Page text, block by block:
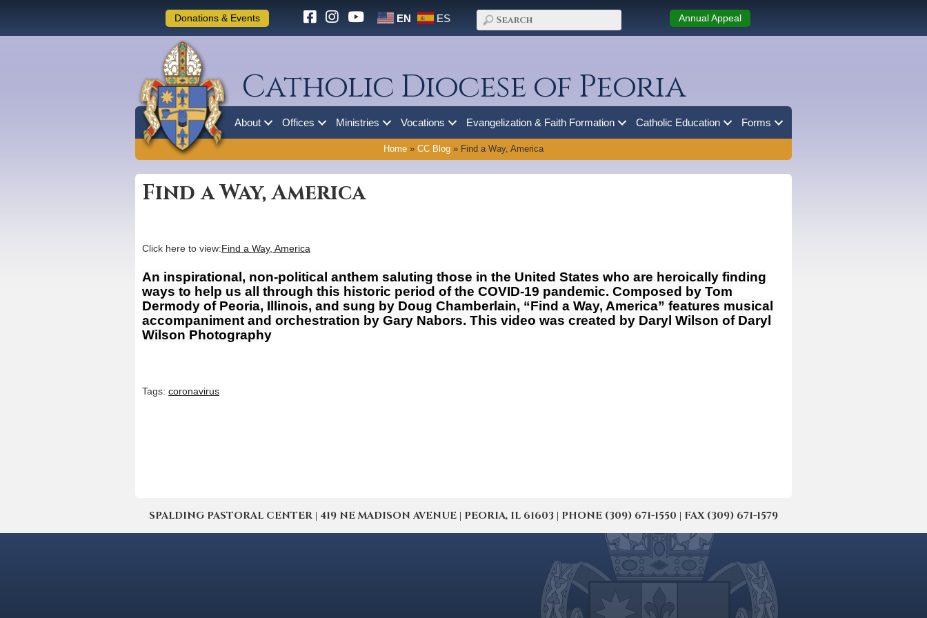
Donations & Events EN ES Annual Appeal
Catholic Diocese of Peoria
About Offices Ministries Vocations Evangelization & Faith Formation Catholic Education Forms
Home » CC Blog » Find a Way, America
Find a Way, America
Click here to view:Find a Way, America
An inspirational, non-political anthem saluting those in the United States who are heroically finding
ways to help us all through this historic period of the COVID-19 pandemic. Composed by Tom
Dermody of Peoria, Illinois, and sung by Doug Chamberlain, “Find a Way, America” features musical
accompaniment and orchestration by Gary Nabors. This video was created by Daryl Wilson of Daryl
Wilson Photography
Tags: coronavirus
SPALDING PASTORAL CENTER | 419 NE MADISON AVENUE | PEORIA, IL 61603 | PHONE (309) 671-1550 | FAX (309) 671-1579